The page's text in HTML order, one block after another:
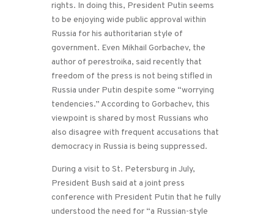
rights. In doing this, President Putin seems
to be enjoying wide public approval within
Russia for his authoritarian style of
government. Even Mikhail Gorbachev, the
author of perestroika, said recently that
freedom of the press is not being stifled in
Russia under Putin despite some “worrying
tendencies.” According to Gorbachev, this
viewpoint is shared by most Russians who
also disagree with frequent accusations that
democracy in Russia is being suppressed.
During a visit to St. Petersburg in July,
President Bush said at a joint press
conference with President Putin that he fully
understood the need for “a Russian-style